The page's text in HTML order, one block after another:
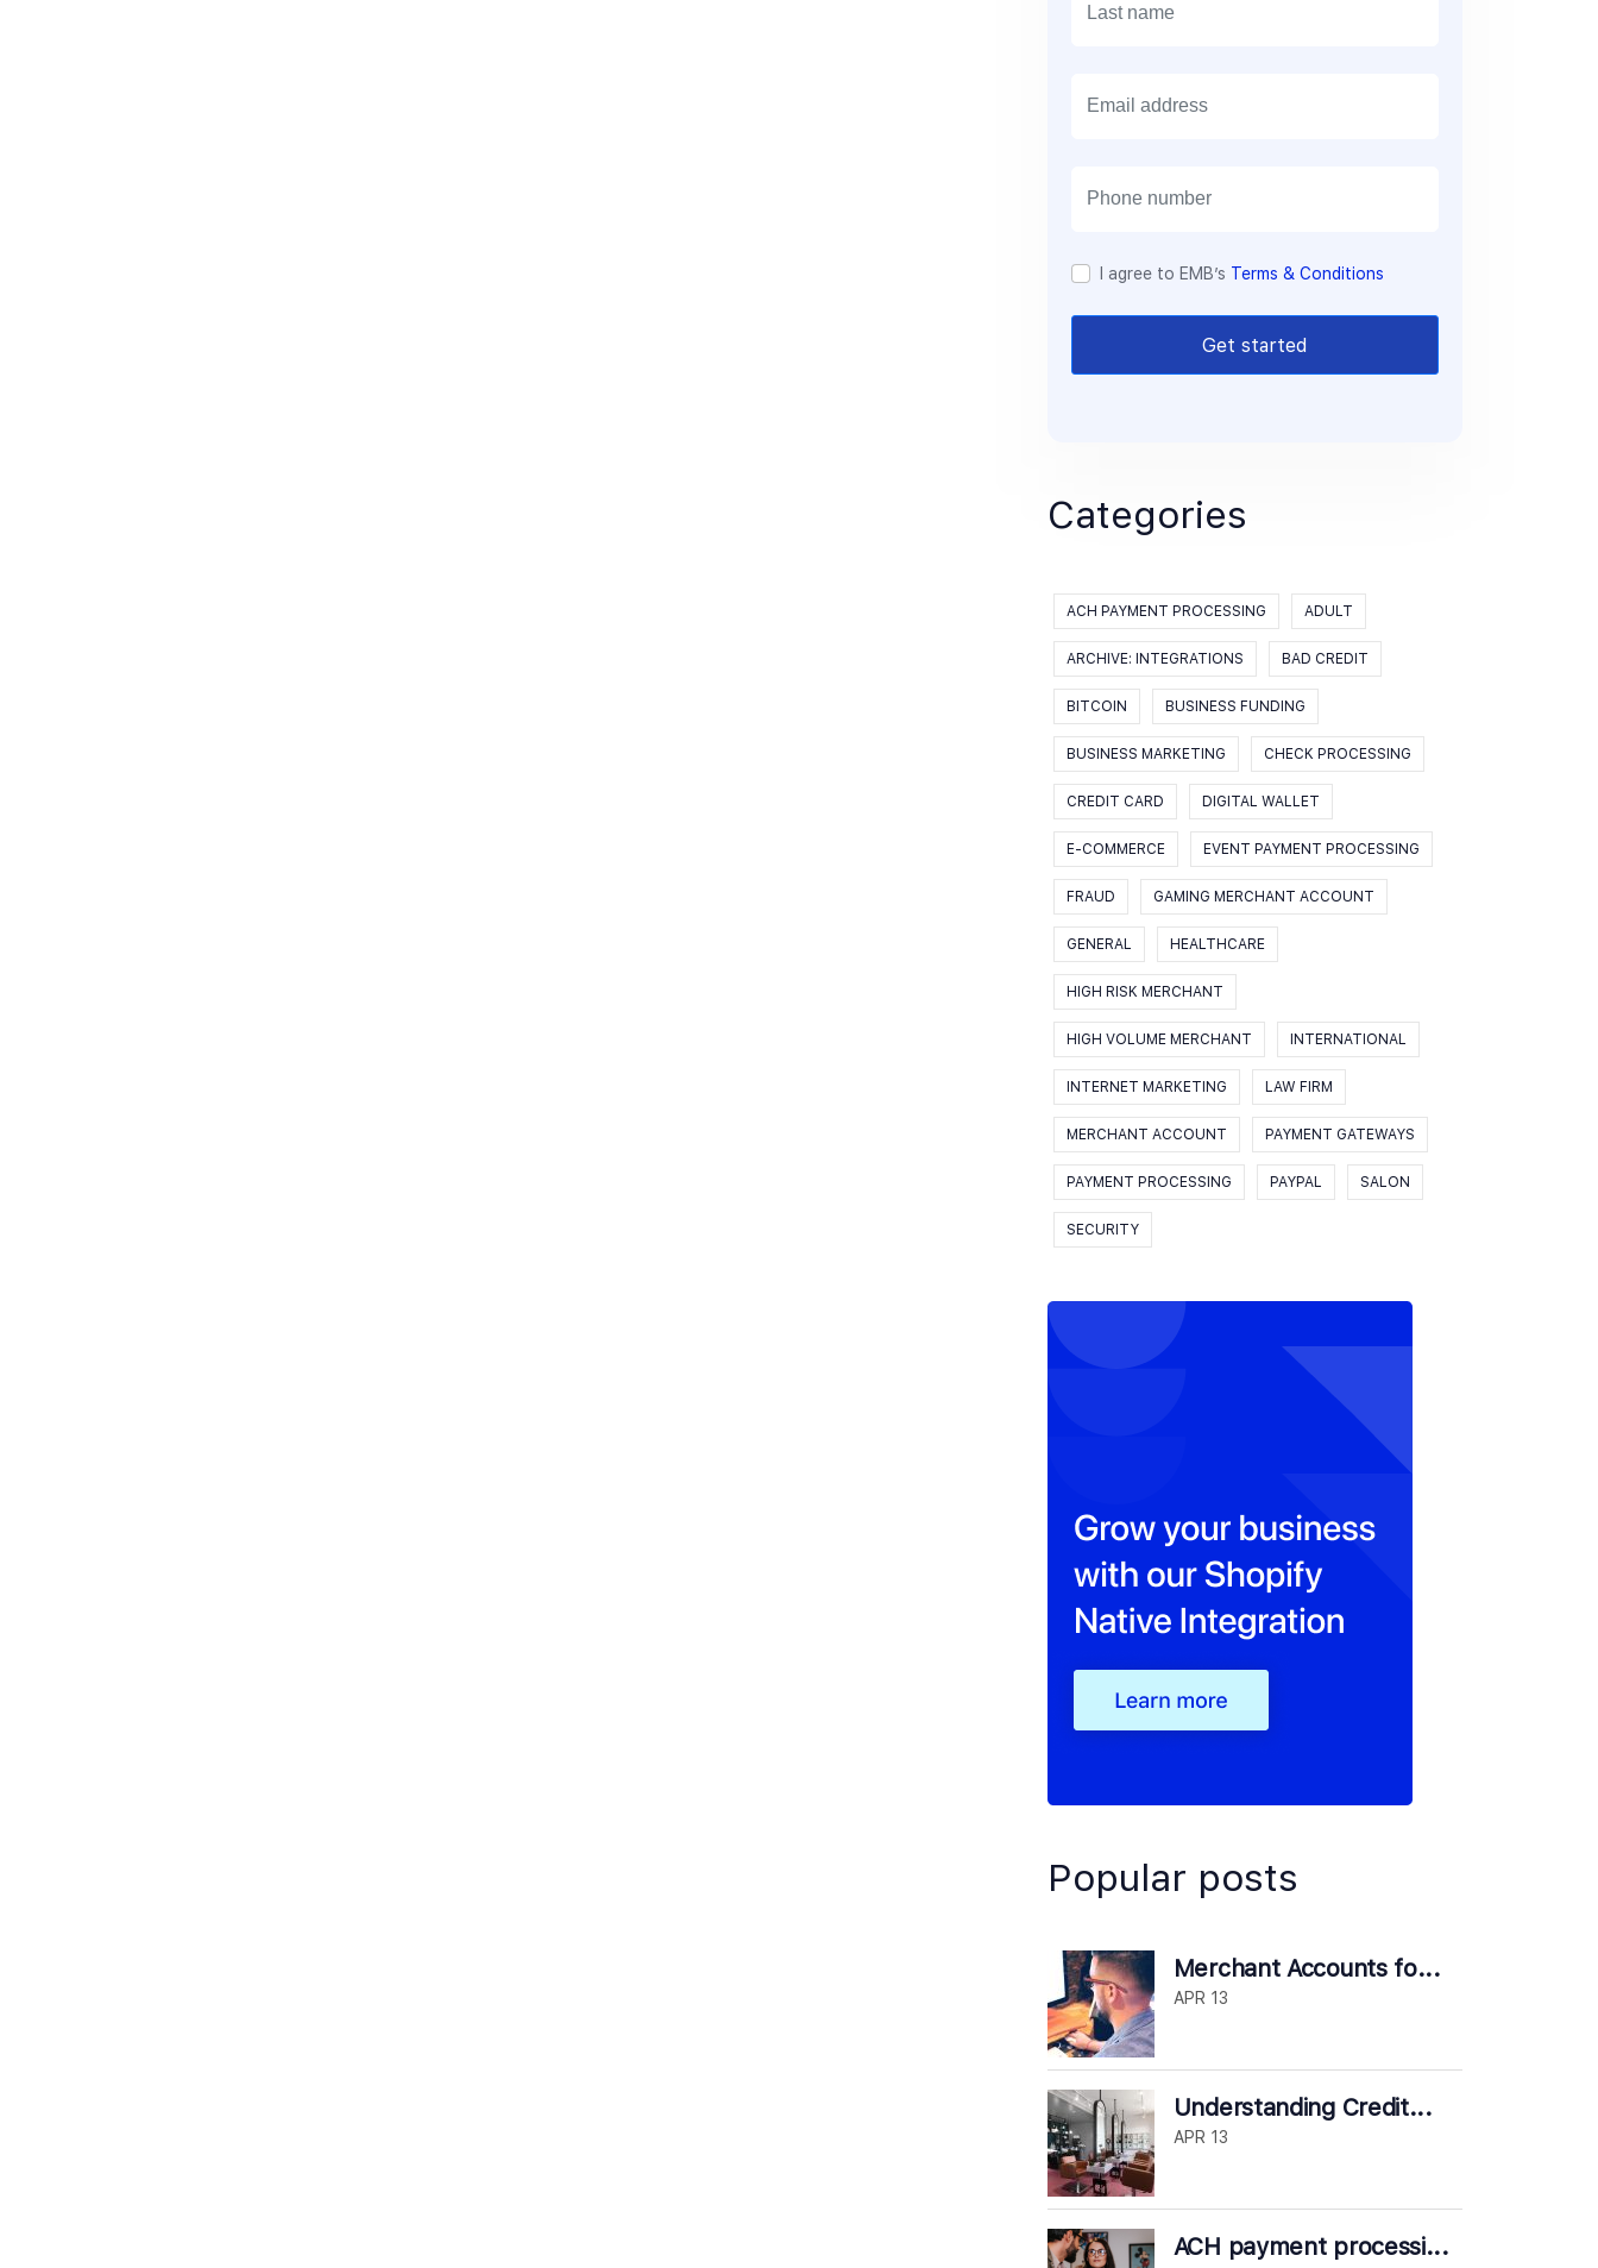
I agree to EMB’s Terms & Conditions
Get started
Categories
ACH PAYMENT PROCESSING ADULT
ARCHIVE: INTEGRATIONS BAD CREDIT
BITCOIN BUSINESS FUNDING
BUSINESS MARKETING CHECK PROCESSING
CREDIT CARD DIGITAL WALLET
E-COMMERCE EVENT PAYMENT PROCESSING
FRAUD GAMING MERCHANT ACCOUNT
GENERAL HEALTHCARE
HIGH RISK MERCHANT
HIGH VOLUME MERCHANT INTERNATIONAL
INTERNET MARKETING LAW FIRM
MERCHANT ACCOUNT PAYMENT GATEWAYS
PAYMENT PROCESSING PAYPAL SALON
SECURITY
Popular posts
Merchant Accounts fo...
APR 13
Understanding Credit...
APR 13
ACH payment processi...